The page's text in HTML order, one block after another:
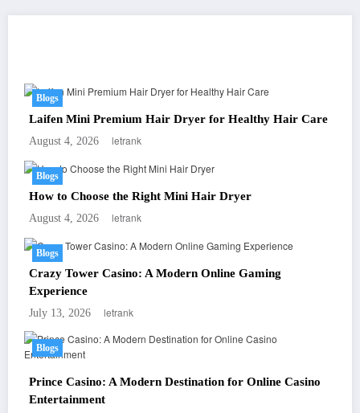
Blogs
Laifen Mini Premium Hair Dryer for Healthy Hair Care
August 4, 2026 letrank
Blogs
How to Choose the Right Mini Hair Dryer
August 4, 2026 letrank
Blogs
Crazy Tower Casino: A Modern Online Gaming
Experience
July 13, 2026 letrank
Blogs
Prince Casino: A Modern Destination for Online Casino
Entertainment